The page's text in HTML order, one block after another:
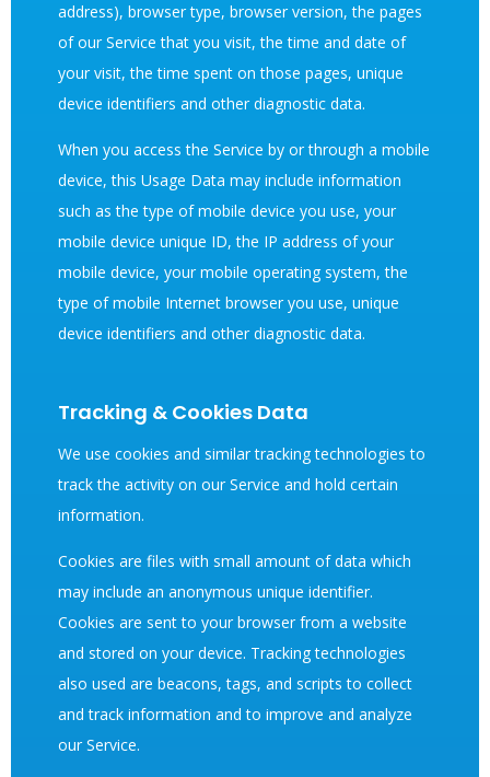
address), browser type, browser version, the pages
of our Service that you visit, the time and date of
your visit, the time spent on those pages, unique
device identifiers and other diagnostic data.
When you access the Service by or through a mobile
device, this Usage Data may include information
such as the type of mobile device you use, your
mobile device unique ID, the IP address of your
mobile device, your mobile operating system, the
type of mobile Internet browser you use, unique
device identifiers and other diagnostic data.
Tracking & Cookies Data
We use cookies and similar tracking technologies to
track the activity on our Service and hold certain
information.
Cookies are files with small amount of data which
may include an anonymous unique identifier.
Cookies are sent to your browser from a website
and stored on your device. Tracking technologies
also used are beacons, tags, and scripts to collect
and track information and to improve and analyze
our Service.